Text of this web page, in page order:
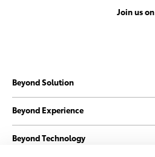
Beyond Solution
Beyond Experience
Beyond Technology
Join us on